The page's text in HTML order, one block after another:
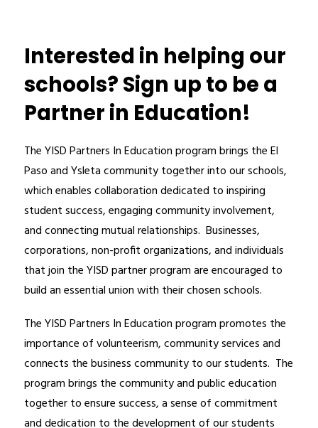
Interested in helping our
schools? Sign up to be a
Partner in Education!
The YISD Partners In Education program brings the El
Paso and Ysleta community together into our schools,
which enables collaboration dedicated to inspiring
student success, engaging community involvement,
and connecting mutual relationships.  Businesses,
corporations, non-profit organizations, and individuals
that join the YISD partner program are encouraged to
build an essential union with their chosen schools.
The YISD Partners In Education program promotes the
importance of volunteerism, community services and
connects the business community to our students.  The
program brings the community and public education
together to ensure success, a sense of commitment
and dedication to the development of our students